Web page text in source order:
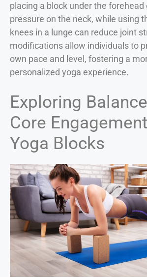
placing a block under the forehead
pressure on the neck, while using
knees in a lunge can reduce joint
modifications allow individuals to
own pace and level, fostering a
personalized yoga experience.
Exploring
Core
Yoga Blocks